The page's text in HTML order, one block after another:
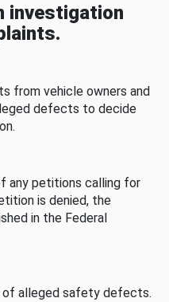
investigation
from vehicle owners and
defects to decide
any petitions calling for
is denied, the
in the Federal
of alleged safety defects.